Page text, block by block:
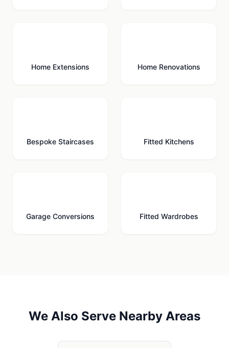
Home Extensions Home Renovations
Bespoke Staircases Fitted Kitchens
Garage Conversions Fitted Wardrobes
We Also Serve Nearby Areas